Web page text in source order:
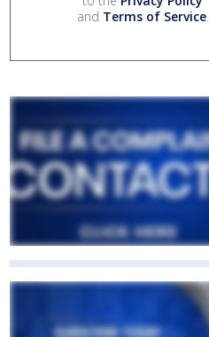
and Terms of Service.